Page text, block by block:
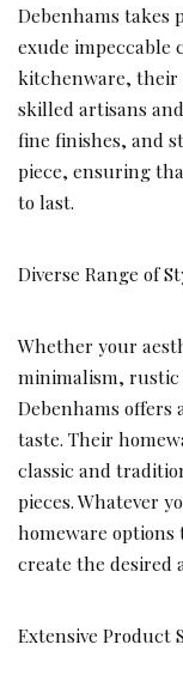
Debenhams takes
exude
kitchenware, their
skilled artisans
fine finishes, and
piece, ensuring
to last.
Diverse Range of
Whether your
minimalism, rustic
Debenhams offers
taste. Their
classic and
pieces. Whatever
homeware
create the desired
Extensive Product